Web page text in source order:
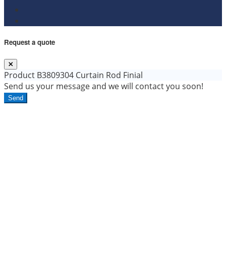
Request a quote
Product B3809304 Curtain Rod Finial
Send us your message and we will contact you soon!
Send